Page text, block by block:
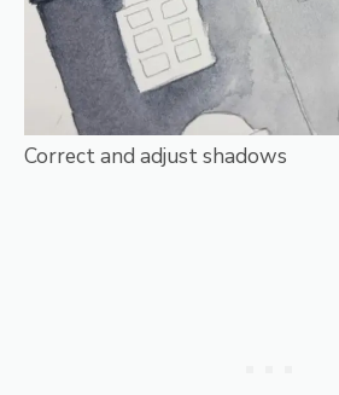
Correct and adjust shadows